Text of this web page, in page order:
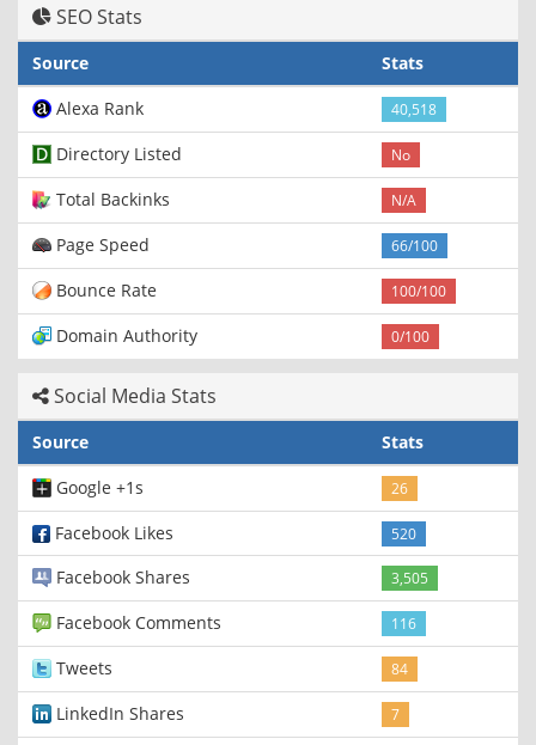
SEO Stats
Source
Stats
Alexa Rank
40,518
Directory Listed No
Total Backinks N/A
Page Speed 66/100
Bounce Rate 100/100
Domain Authority 0/100
Social Media Stats
Source
Stats
Google +1s
26
Facebook Likes 520
Facebook Shares 3,505
Facebook Comments 116
Tweets 84
LinkedIn Shares 7